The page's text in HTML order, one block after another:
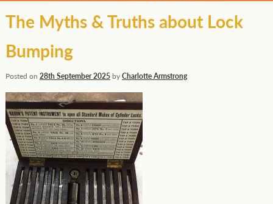
The Myths & Truths about Lock
Bumping
Posted on 28th September 2025byCharlotte Armstrong